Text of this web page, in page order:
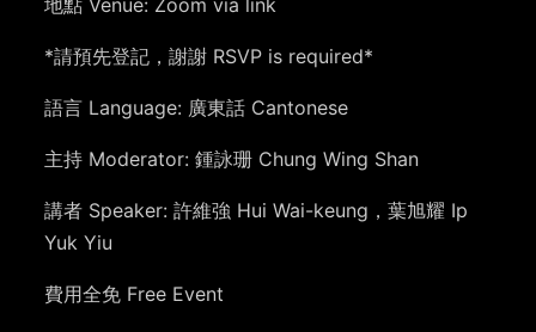
地點 Venue: Zoom via link
*請預先登記，謝謝 RSVP is required*
語言 Language: 廣東話 Cantonese
主持 Moderator: 鍾詠珊 Chung Wing Shan
講者 Speaker: 許維強 Hui Wai-keung，葉旭耀 Ip
Yuk Yiu
費用全免 Free Event